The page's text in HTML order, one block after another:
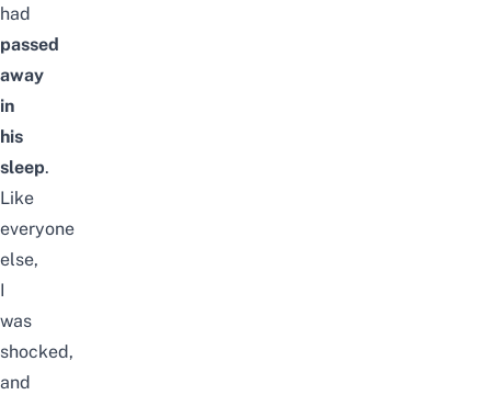
had
passed
away
in
his
sleep.
Like
everyone
else,
I
was
shocked,
and